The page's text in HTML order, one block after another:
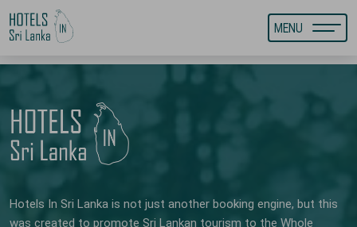
MENU
Hotels In Sri Lanka is not just another booking engine, but this
was created to promote Sri Lankan tourism to the Whole